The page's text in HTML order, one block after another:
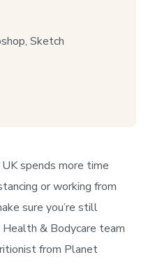
Sketch
spends more time
or working from
sure you’re still
& Bodycare team
from Planet